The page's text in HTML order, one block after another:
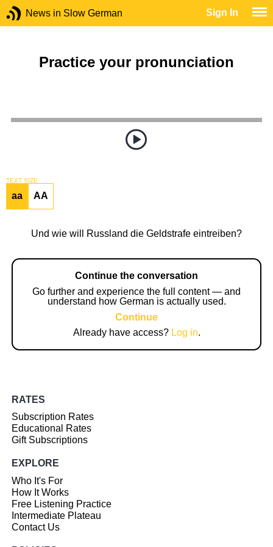
News in Slow German Sign In
Practice your pronunciation
TEXT SIZE
aa AA
Und wie will Russland die Geldstrafe eintreiben?
Continue the conversation
Go further and experience the full content — and
understand how German is actually used.
Continue
Already have access? Log in.
RATES
Subscription Rates
Educational Rates
Gift Subscriptions
EXPLORE
Who It's For
How It Works
Free Listening Practice
Intermediate Plateau
Contact Us